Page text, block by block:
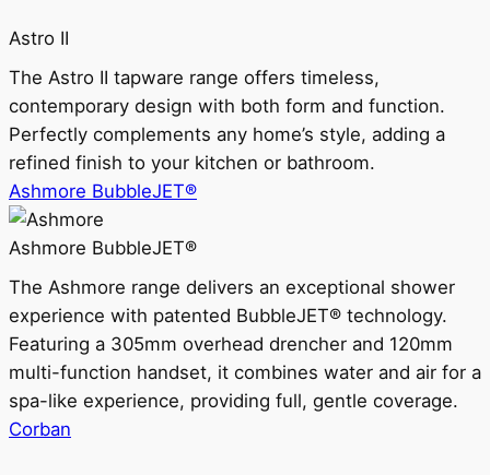
Astro II
The Astro II tapware range offers timeless,
contemporary design with both form and function.
Perfectly complements any home’s style, adding a
refined finish to your kitchen or bathroom.
Ashmore BubbleJET®
Ashmore BubbleJET®
The Ashmore range delivers an exceptional shower
experience with patented BubbleJET® technology.
Featuring a 305mm overhead drencher and 120mm
multi-function handset, it combines water and air for a
spa-like experience, providing full, gentle coverage.
Corban